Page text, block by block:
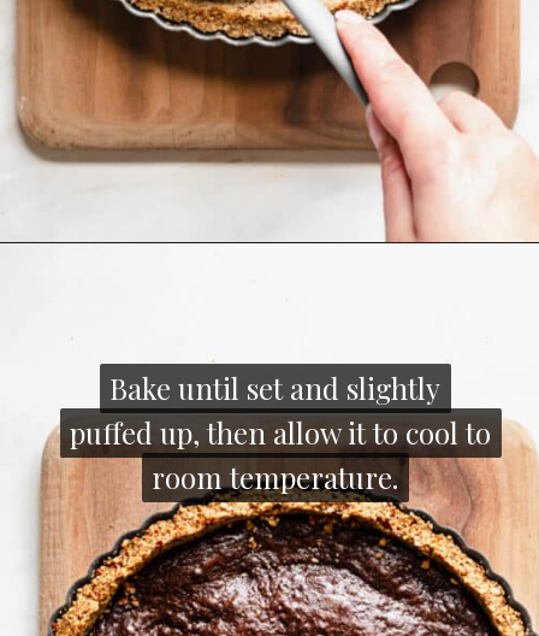
Bake until set and slightly
puffed up, then allow it to cool to
room temperature.
Bake until set and slightly
puffed up, then allow it to cool to
room temperature.